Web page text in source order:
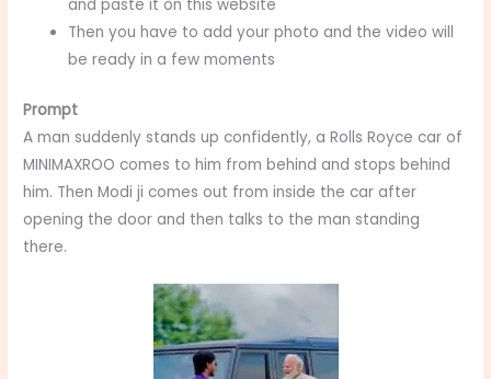
and paste it on this website
Then you have to add your photo and the video will
be ready in a few moments
Prompt
A man suddenly stands up confidently, a Rolls Royce car of
MINIMAXROO comes to him from behind and stops behind
him. Then Modi ji comes out from inside the car after
opening the door and then talks to the man standing
there.